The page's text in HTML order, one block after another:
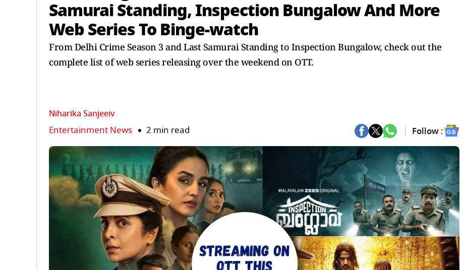
Samurai Standing, Inspection Bungalow And More
Web Series To Binge-watch
From Delhi Crime Season 3 and Last Samurai Standing to Inspection Bungalow, check out the
complete list of web series releasing over the weekend on OTT.
Niharika Sanjeeiv
Entertainment News 2 min read Follow :